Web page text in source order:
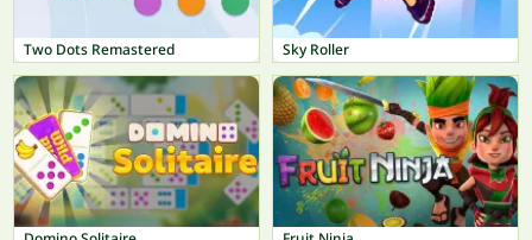
Two Dots Remastered Sky Roller